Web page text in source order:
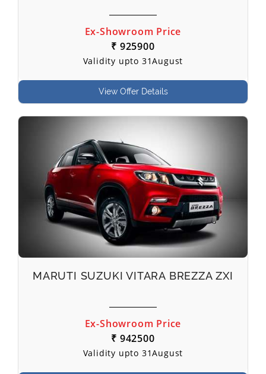
Ex-Showroom Price
₹ 925900
Validity upto 31August
View Offer Details
MARUTI SUZUKI VITARA BREZZA ZXI
Ex-Showroom Price
₹ 942500
Validity upto 31August